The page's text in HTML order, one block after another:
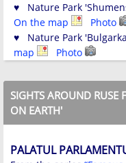
♥ Nature Park
On the map
Photo
♥ Nature Park
map
Photo
SIGHTS AROUND RUSE
ON EARTH'
PALATUL